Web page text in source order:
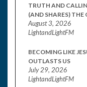
TRUTH AND
(AND SHARES) THE
August 3, 2026
LightandLightFM
BECOMING LIKE
OUTLASTS US
July 29, 2026
LightandLightFM